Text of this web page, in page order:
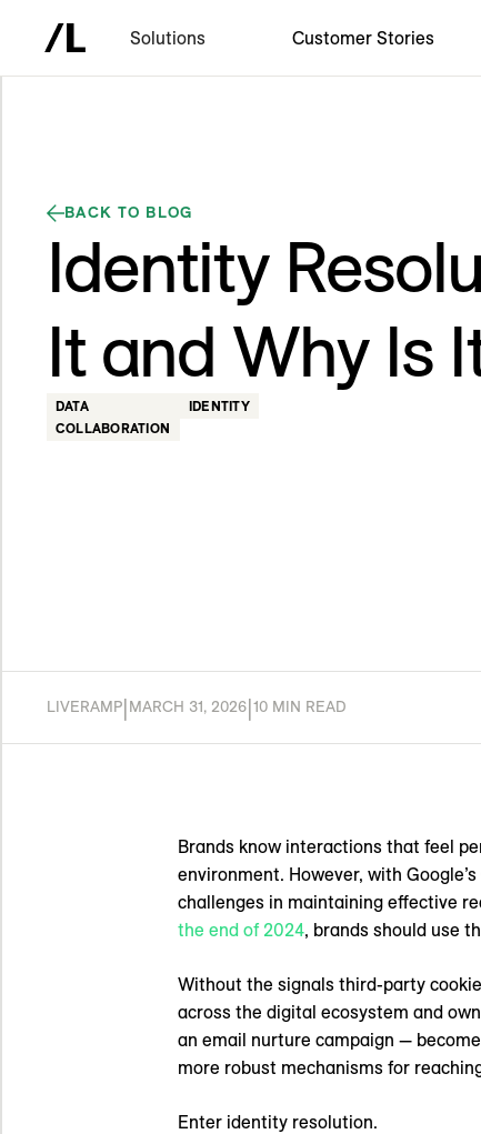
Solutions Customer Stories
BACK TO BLOG
Identity
It and Why Is
DATA
COLLABORATION
IDENTITY
LIVERAMP MARCH 31, 2026 10 MIN READ
Brands know interactions that feel
environment. However, with
challenges in maintaining effective
the end of 2024, brands should use
Without the signals third-party
across the digital ecosystem and
an email nurture campaign —
more robust mechanisms for
Enter identity resolution.